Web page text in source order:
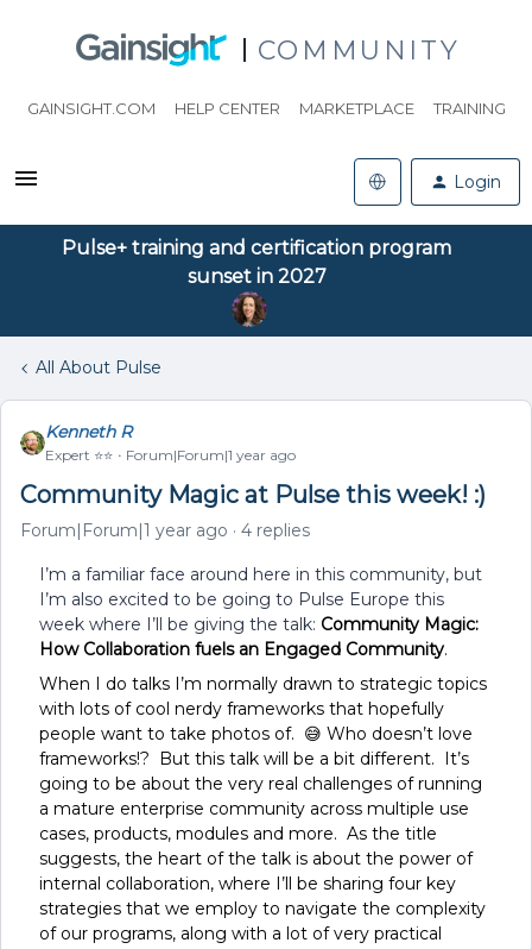
COMMUNITY
GAINSIGHT.COM HELP CENTER MARKETPLACE TRAINING
Login
Pulse+ training and certification program
sunset in 2027
All About Pulse
Kenneth R
Expert ⭐️⭐️ Forum|Forum|1 year ago
Community Magic at Pulse this week! :)
Forum|Forum|1 year ago 4 replies
I’m a familiar face around here in this community, but
I’m also excited to be going to Pulse Europe this
week where I’ll be giving the talk: Community Magic:
How Collaboration fuels an Engaged Community.
When I do talks I’m normally drawn to strategic topics
with lots of cool nerdy frameworks that hopefully
people want to take photos of. 😅 Who doesn’t love
frameworks!? But this talk will be a bit different. It’s
going to be about the very real challenges of running
a mature enterprise community across multiple use
cases, products, modules and more. As the title
suggests, the heart of the talk is about the power of
internal collaboration, where I’ll be sharing four key
strategies that we employ to navigate the complexity
of our programs, along with a lot of very practical